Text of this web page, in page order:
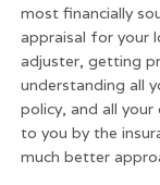
most financially
appraisal for your
adjuster, getting
understanding all
policy, and all
to you by the
much better